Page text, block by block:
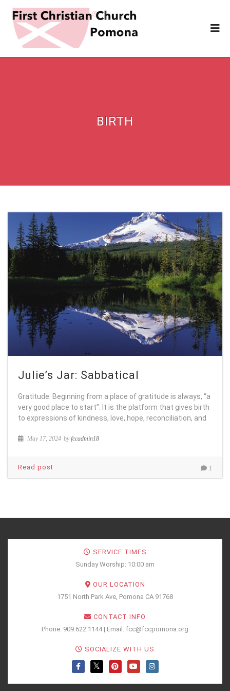
BIRTH
Julie’s Jar: Sabbatical
Gratitude. Beginning from a place of gratitude is always, “a
very good place to start”. It is the platform that gives birth
to expressions of kindness, love, hope, reconciliation, and
May 17, 2024 byfccadmin18
1
Read post
SERVICE TIMES
Sunday Worship: 10:00 am
OUR LOCATION
1751 North Park Ave, Pomona CA 91768
CONTACT INFO
Phone: 909.622.1144 | Email: fcc@fccpomona.org
SOCIALIZE WITH US